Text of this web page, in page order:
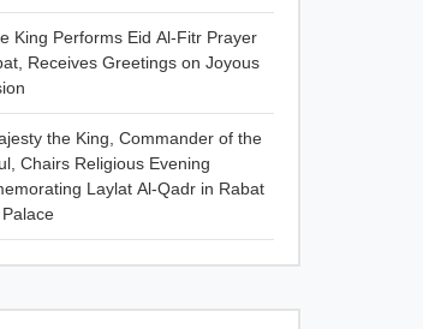
King Performs Eid Al-Fitr Prayer
Receives Greetings on Joyous
the King, Commander of the
Chairs Religious Evening
Laylat Al-Qadr in Rabat